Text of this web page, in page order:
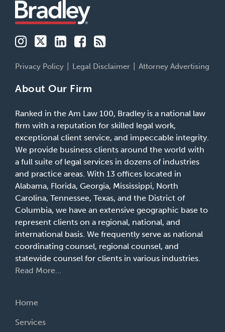
Advocates
Perspectives
Employment
Insights
Privacy Policy Legal Disclaimer Attorney Advertising
About Our Firm
Ranked in the Am Law 100, Bradley is a national law
firm with a reputation for skilled legal work,
exceptional client service, and impeccable integrity.
We provide business clients around the world with
a full suite of legal services in dozens of industries
and practice areas. With 13 offices located in
Alabama, Florida, Georgia, Mississippi, North
Carolina, Tennessee, Texas, and the District of
Columbia, we have an extensive geographic base to
represent clients on a regional, national, and
international basis. We frequently serve as national
coordinating counsel, regional counsel, and
statewide counsel for clients in various industries.
Read More…
Home
Services